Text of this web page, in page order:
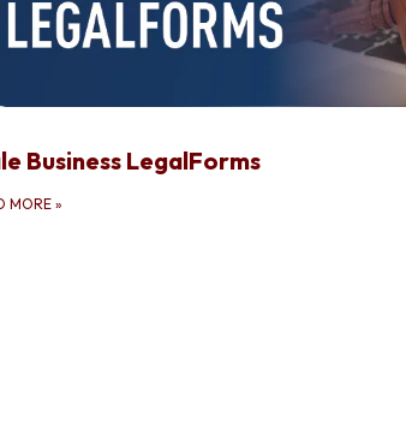
Business LegalForms
MORE»